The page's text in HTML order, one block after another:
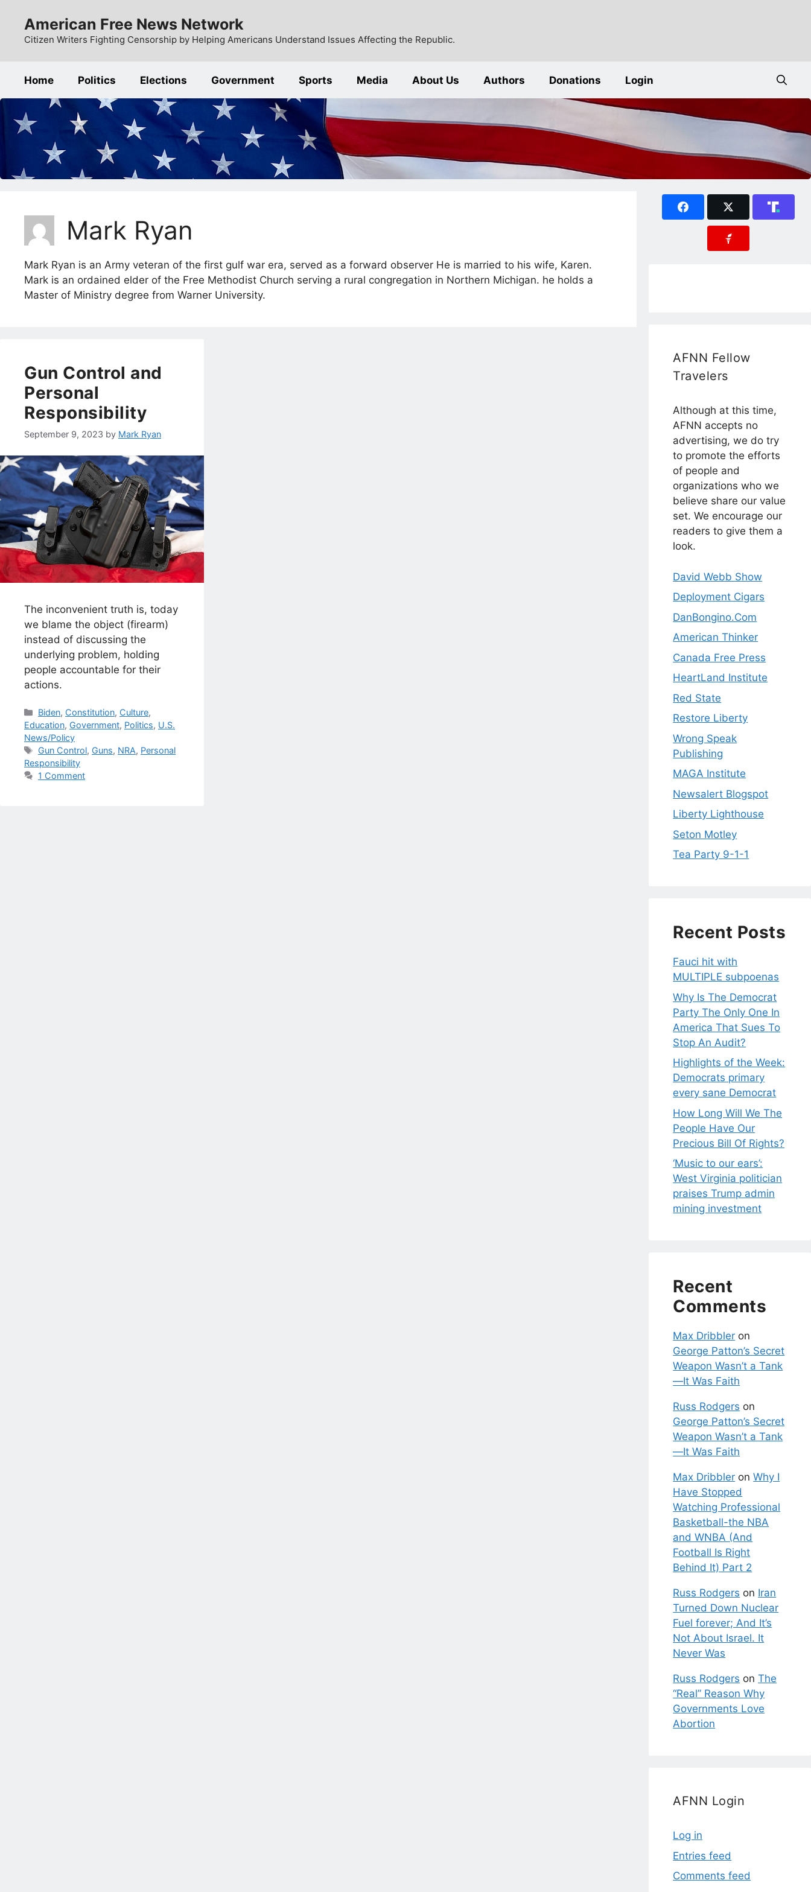
content
American Free News Network
Citizen Writers Fighting Censorship by Helping Americans Understand Issues Affecting the Republic.
Home Politics Elections Government Sports Media About Us Authors Donations Login
Mark Ryan
Mark Ryan is an Army veteran of the first gulf war era, served as a forward observer He is married to his wife, Karen.
Mark is an ordained elder of the Free Methodist Church serving a rural congregation in Northern Michigan. he holds a
Master of Ministry degree from Warner University.
Gun Control and
Personal
Responsibility
September 9, 2023 by Mark Ryan
The inconvenient truth is, today
we blame the object (firearm)
instead of discussing the
underlying problem, holding
people accountable for their
actions.
Categories
Biden, Constitution, Culture,
Education, Government, Politics, U.S.
News/Policy
Tags
Gun Control, Guns, NRA, Personal
Responsibility
1 Comment
AFNN Fellow
Travelers
Although at this time,
AFNN accepts no
advertising, we do try
to promote the efforts
of people and
organizations who we
believe share our value
set. We encourage our
readers to give them a
look.
David Webb Show
Deployment Cigars
DanBongino.Com
American Thinker
Canada Free Press
HeartLand Institute
Red State
Restore Liberty
Wrong Speak
Publishing
MAGA Institute
Newsalert Blogspot
Liberty Lighthouse
Seton Motley
Tea Party 9-1-1
Recent Posts
Fauci hit with
MULTIPLE subpoenas
Why Is The Democrat
Party The Only One In
America That Sues To
Stop An Audit?
Highlights of the Week:
Democrats primary
every sane Democrat
How Long Will We The
People Have Our
Precious Bill Of Rights?
‘Music to our ears’:
West Virginia politician
praises Trump admin
mining investment
Recent
Comments
Max Dribbler on
George Patton’s Secret
Weapon Wasn’t a Tank
—It Was Faith
Russ Rodgers on
George Patton’s Secret
Weapon Wasn’t a Tank
—It Was Faith
Max Dribbler onWhy I
Have Stopped
Watching Professional
Basketball-the NBA
and WNBA (And
Football Is Right
Behind It) Part 2
Russ Rodgers on Iran
Turned Down Nuclear
Fuel forever; And It’s
Not About Israel. It
Never Was
Russ Rodgers onThe
“Real” Reason Why
Governments Love
Abortion
AFNN Login
Log in
Entries feed
Comments feed